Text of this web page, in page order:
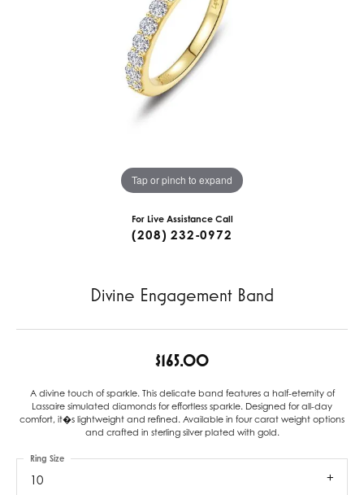
Tap or pinch to expand
For Live Assistance Call
(208) 232-0972
Divine Engagement Band
$165.00
A divine touch of sparkle. This delicate band features a half-eternity of
Lassaire simulated diamonds for effortless sparkle. Designed for all-day
comfort, it�s lightweight and refined. Available in four carat weight options
and crafted in sterling silver plated with gold.
10
Ring Size